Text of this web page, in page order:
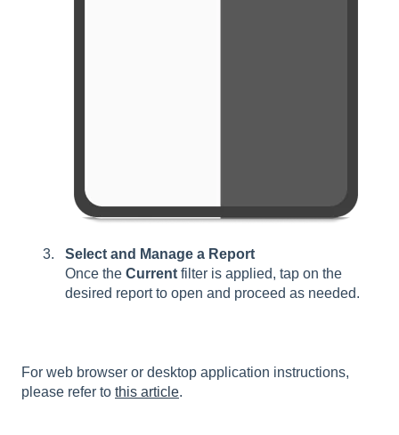
Select and Manage a Report
Once the Current filter is applied, tap on the
desired report to open and proceed as needed.
For web browser or desktop application instructions,
please refer to this article.